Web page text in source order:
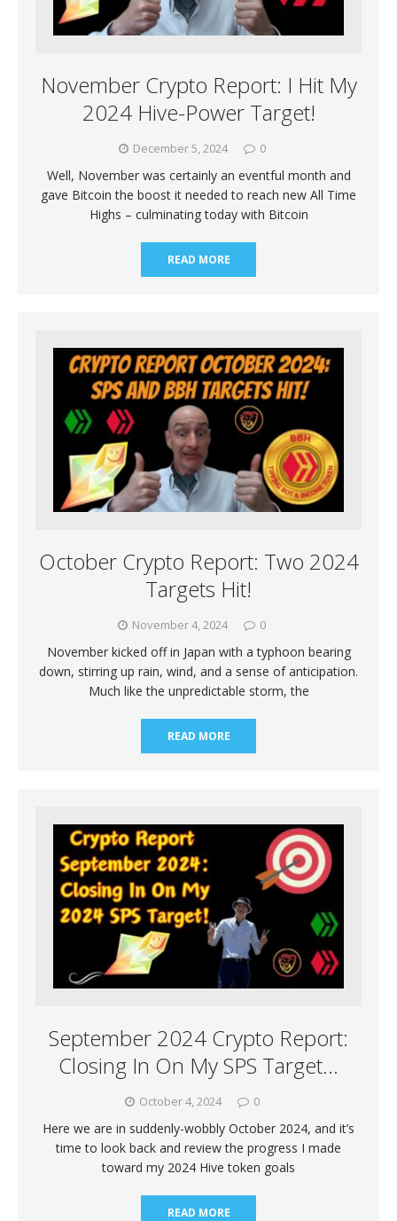
November Crypto Report: I Hit My
2024 Hive-Power Target!
December 5, 2024 0
Well, November was certainly an eventful month and
gave Bitcoin the boost it needed to reach new All Time
Highs – culminating today with Bitcoin
READ MORE
October Crypto Report: Two 2024
Targets Hit!
November 4, 2024 0
November kicked off in Japan with a typhoon bearing
down, stirring up rain, wind, and a sense of anticipation.
Much like the unpredictable storm, the
READ MORE
September 2024 Crypto Report:
Closing In On My SPS Target…
October 4, 2024 0
Here we are in suddenly-wobbly October 2024, and it’s
time to look back and review the progress I made
toward my 2024 Hive token goals
READ MORE